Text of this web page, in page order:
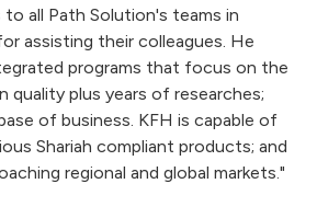
all Path Solution's teams in
assisting their colleagues. He
programs that focus on the
quality plus years of researches;
of business. KFH is capable of
Shariah compliant products; and
regional and global markets."